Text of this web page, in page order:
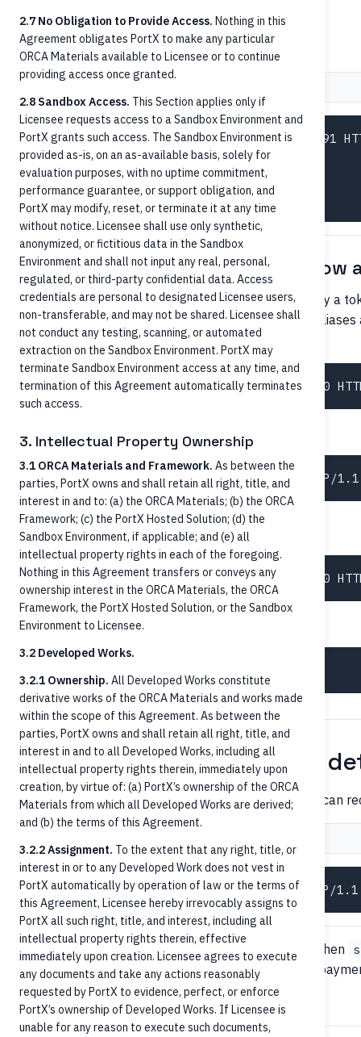
By account number
GET /accounts?accountNumber.eq=1234567891
Host: api.portx.io
Authorization: Bearer <jwt>
By alternate identifier (RTP/FedNow
For RTP and FedNow, recipients are often identified by a
maintained in a directory. The Core may store these
Account.alternativeNames[] .
By person + person's accounts
Then resolve the person's accounts:
Step 2 — Retrieve account
Before posting, confirm the account is in a state that can
The recipient account is good to receive a payment when
restrictions are present. Other relevant statuses for
Frozen — all should reject inbound credits.
2.7 No Obligation to Provide Access. Nothing in this
Agreement obligates PortX to make any particular
ORCA Materials available to Licensee or to continue
providing access once granted.
2.8 Sandbox Access. This Section applies only if
Licensee requests access to a Sandbox Environment and
PortX grants such access. The Sandbox Environment is
provided as-is, on an as-available basis, solely for
evaluation purposes, with no uptime commitment,
performance guarantee, or support obligation, and
PortX may modify, reset, or terminate it at any time
without notice. Licensee shall use only synthetic,
anonymized, or fictitious data in the Sandbox
Environment and shall not input any real, personal,
regulated, or third-party confidential data. Access
credentials are personal to designated Licensee users,
non-transferable, and may not be shared. Licensee shall
not conduct any testing, scanning, or automated
extraction on the Sandbox Environment. PortX may
terminate Sandbox Environment access at any time, and
termination of this Agreement automatically terminates
such access.
3. Intellectual Property Ownership
3.1 ORCA Materials and Framework. As between the
parties, PortX owns and shall retain all right, title, and
interest in and to: (a) the ORCA Materials; (b) the ORCA
Framework; (c) the PortX Hosted Solution; (d) the
Sandbox Environment, if applicable; and (e) all
intellectual property rights in each of the foregoing.
Nothing in this Agreement transfers or conveys any
ownership interest in the ORCA Materials, the ORCA
Framework, the PortX Hosted Solution, or the Sandbox
Environment to Licensee.
3.2 Developed Works.
3.2.1 Ownership. All Developed Works constitute
derivative works of the ORCA Materials and works made
within the scope of this Agreement. As between the
parties, PortX owns and shall retain all right, title, and
interest in and to all Developed Works, including all
intellectual property rights therein, immediately upon
creation, by virtue of: (a) PortX’s ownership of the ORCA
Materials from which all Developed Works are derived;
and (b) the terms of this Agreement.
3.2.2 Assignment. To the extent that any right, title, or
interest in or to any Developed Work does not vest in
PortX automatically by operation of law or the terms of
this Agreement, Licensee hereby irrevocably assigns to
PortX all such right, title, and interest, including all
intellectual property rights therein, effective
immediately upon creation. Licensee agrees to execute
any documents and take any actions reasonably
requested by PortX to evidence, perfect, or enforce
PortX’s ownership of Developed Works. If Licensee is
unable for any reason to execute such documents,